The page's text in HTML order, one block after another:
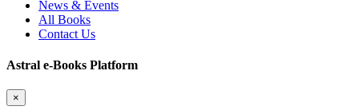
News & Events
All Books
Contact Us
Astral e-Books Platform
×